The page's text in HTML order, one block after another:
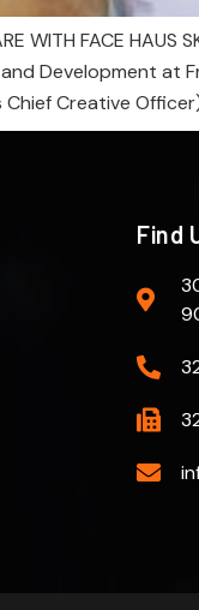
WITH FACE
Development at
Chief Creative
Find